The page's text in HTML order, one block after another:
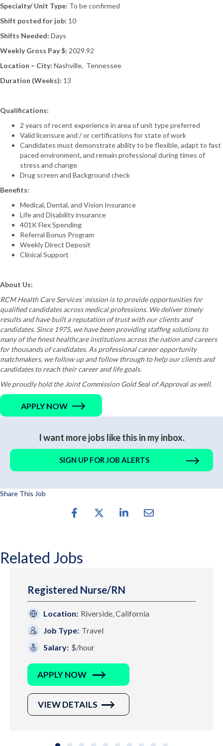
Specialty/ Unit Type: To be confirmed
Shift posted for job: 10
Shifts Needed: Days
Weekly Gross Pay $: 2029.92
Location – City: Nashville, Tennessee
Duration (Weeks): 13
Qualifications:
2 years of recent experience in area of unit type preferred
Valid licensure and / or certifications for state of work
Candidates must demonstrate ability to be flexible, adapt to fast
paced environment, and remain professional during times of
stress and change
Drug screen and Background check
Benefits:
Medical, Dental, and Vision Insurance
Life and Disability insurance
401K Flex Spending
Referral Bonus Program
Weekly Direct Deposit
Clinical Support
About Us:
RCM Health Care Services’ mission is to provide opportunities for
qualified candidates across medical professions. We deliver timely
results and have built a reputation of trust with our clients and
candidates. Since 1975, we have been providing staffing solutions to
many of the finest healthcare institutions across the nation and careers
for thousands of candidates. As professional career opportunity
matchmakers, we follow up and follow through to help our clients and
candidates to reach their career and life goals.
We proudly hold the Joint Commission Gold Seal of Approval as well.
APPLY NOW
I want more jobs like this in my inbox.
SIGN UP FOR JOB ALERTS
Share This Job
Related Jobs
Registered Nurse/RN
Location: Riverside, California
Job Type: Travel
Salary: $/hour
APPLY NOW
VIEW DETAILS